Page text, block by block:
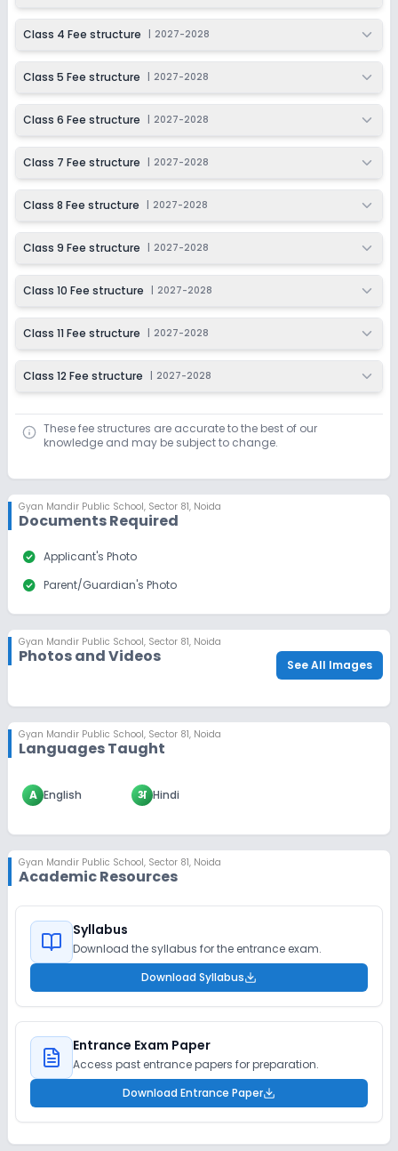
Class 11
Session
Session
Class 4 Fee structure 2027-2028
Class 5 Fee structure 2027-2028
Class 6 Fee structure 2027-2028
Class 7 Fee structure 2027-2028
Class 8 Fee structure 2027-2028
Class 9 Fee structure 2027-2028
Class 10 Fee structure 2027-2028
Class 11 Fee structure 2027-2028
Class 12 Fee structure 2027-2028
These fee structures are accurate to the best of our
knowledge and may be subject to change.
Gyan Mandir Public School, Sector 81, Noida
Documents Required
check_circle Applicant's Photo
check_circle Parent/Guardian's Photo
Gyan Mandir Public School, Sector 81, Noida
Photos and Videos See All Images
Gyan Mandir Public School, Sector 81, Noida
Languages Taught
A English अ Hindi
Gyan Mandir Public School, Sector 81, Noida
Academic Resources
Syllabus
Download the syllabus for the entrance exam.
Download Syllabus
Entrance Exam Paper
Access past entrance papers for preparation.
Download Entrance Paper